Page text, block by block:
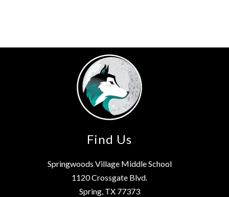
Find Us
Springwoods Village Middle School
1120 Crossgate Blvd.
Spring, TX 77373